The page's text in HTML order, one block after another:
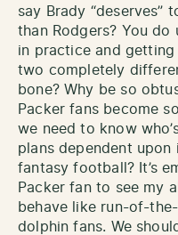
say Brady “deserves”
than Rodgers? You
in practice and
two completely
bone? Why be so
Packer fans become
we need to know
plans dependent
fantasy football? It’s
Packer fan to see my
behave like run-of-
dolphin fans. We